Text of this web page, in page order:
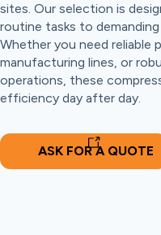
sites. Our selection is
routine tasks to
Whether you need
manufacturing lines, or
operations, these
efficiency day after day.
ASK FOR A QUOTE